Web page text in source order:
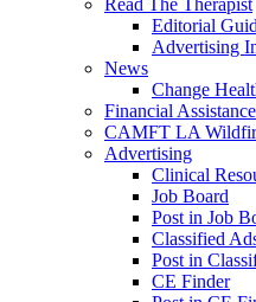
Read The Therapist
Editorial
Advertising
News
Change
Financial
CAMFT LA
Advertising
Clinical
Job Board
Post in Job
Classified
Post in
CE Finder